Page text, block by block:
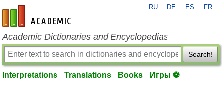
en-academic.com
RU DE ES FR
Academic Dictionaries and Encyclopedias
Search!
Interpretations Translations Books Игры ⚽